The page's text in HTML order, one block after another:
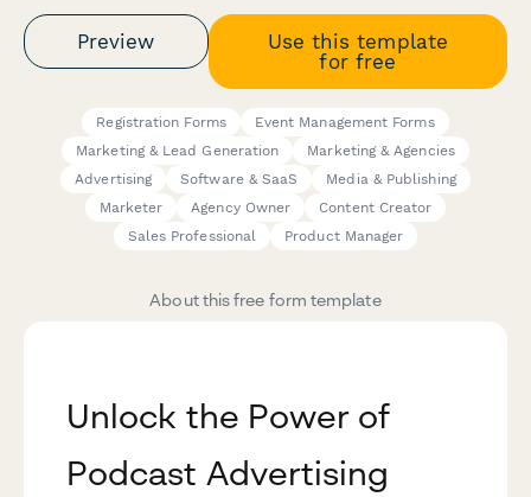
Preview
Use this template
for free
Registration Forms
Event Management Forms
Marketing & Lead Generation
Marketing & Agencies
Advertising
Software & SaaS
Media & Publishing
Marketer
Agency Owner
Content Creator
Sales Professional
Product Manager
About this free form template
Unlock the Power of
Podcast Advertising